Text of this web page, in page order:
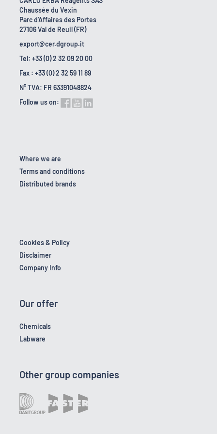
Chaussée du Vexin
Parc d'Affaires des Portes
27106 Val de Reuil (FR)
export@cer.dgroup.it
Tel: +33 (0) 2 32 09 20 00
Fax : +33 (0) 2 32 59 11 89
N° TVA: FR 63391048824
Follow us on:
Where we are
Terms and conditions
Distributed brands
Cookies & Policy
Disclaimer
Company Info
Our offer
Chemicals
Labware
Other group companies